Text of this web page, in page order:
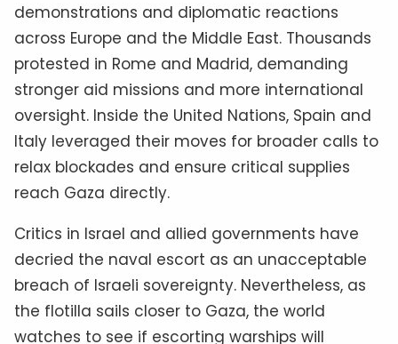
demonstrations and diplomatic reactions
across Europe and the Middle East. Thousands
protested in Rome and Madrid, demanding
stronger aid missions and more international
oversight. Inside the United Nations, Spain and
Italy leveraged their moves for broader calls to
relax blockades and ensure critical supplies
reach Gaza directly.
Critics in Israel and allied governments have
decried the naval escort as an unacceptable
breach of Israeli sovereignty. Nevertheless, as
the flotilla sails closer to Gaza, the world
watches to see if escorting warships will